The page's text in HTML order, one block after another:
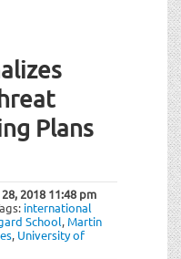
Plans
2018 11:48 pm
international
School, Martin
, University of